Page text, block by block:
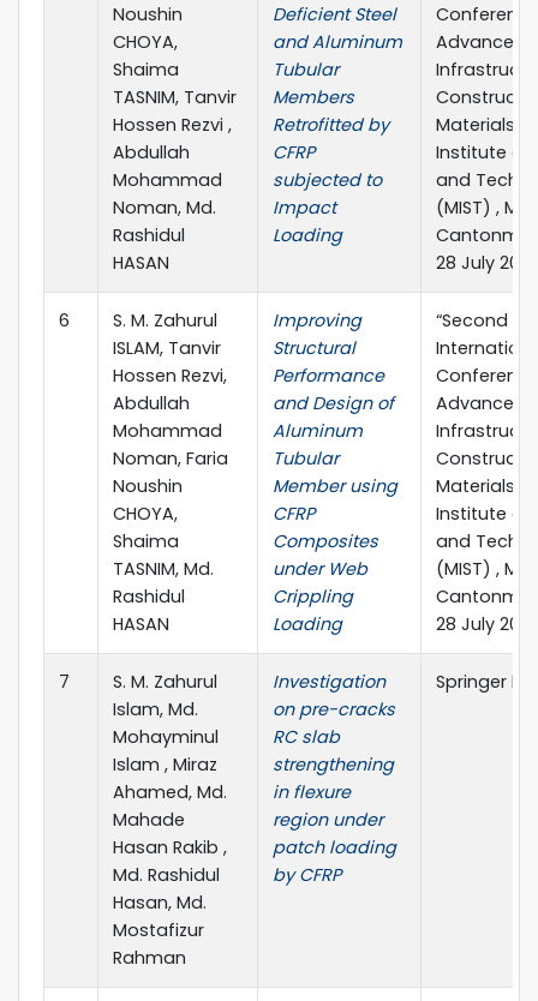
Noushin
CHOYA,
Shaima
TASNIM, Tanvir
Hossen Rezvi ,
Abdullah
Mohammad
Noman, Md.
Rashidul
HASAN
Deficient Steel
and Aluminum
Tubular
Members
Retrofitted by
CFRP
subjected to
Impact
Loading
Advances
Materials”
Institute of
and
(MIST) ,
28 July
6
S. M. Zahurul
ISLAM, Tanvir
Hossen Rezvi,
Abdullah
Mohammad
Noman, Faria
Noushin
CHOYA,
Shaima
TASNIM, Md.
Rashidul
HASAN
Improving
Structural
Performance
and Design of
Aluminum
Tubular
Member using
CFRP
Composites
under Web
Crippling
Loading
“Second
Advances
Institute of
and
(MIST) ,
28 July
7
S. M. Zahurul
Islam, Md.
Mohayminul
Islam , Miraz
Ahamed, Md.
Mahade
Hasan Rakib ,
Md. Rashidul
Hasan, Md.
Mostafizur
Rahman
Investigation
on pre-cracks
RC slab
strengthening
in flexure
region under
patch loading
by CFRP
Springer